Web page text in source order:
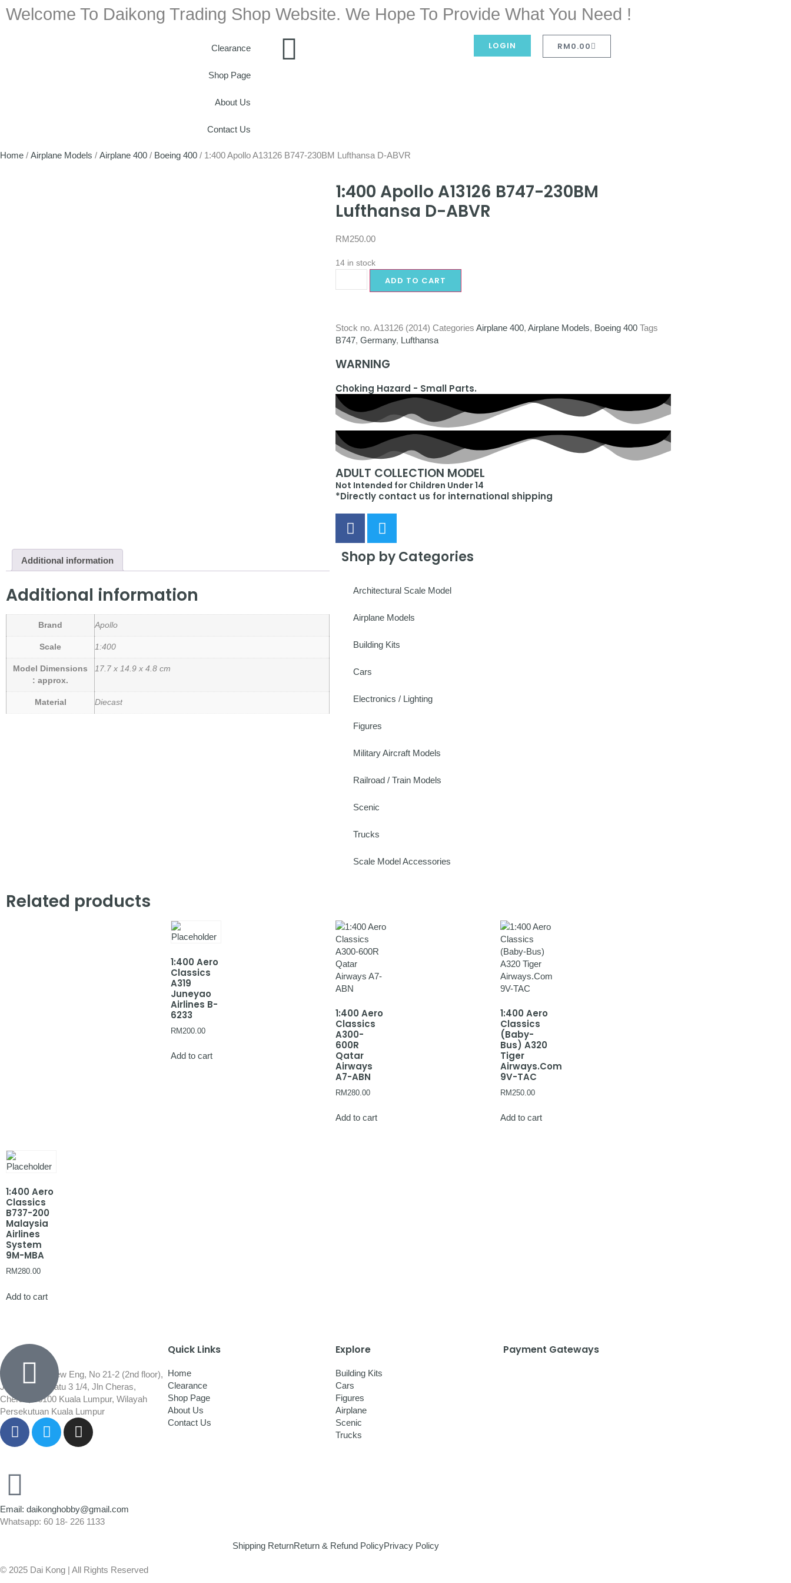
Welcome To Daikong Trading Shop Website. We Hope To Provide What You Need !
Clearance
Shop Page
About Us
Contact Us
LOGIN RM0.00
Home / Airplane Models / Airplane 400 / Boeing 400 / 1:400 Apollo A13126 B747-230BM Lufthansa D-ABVR
1:400 Apollo A13126 B747-230BM
Lufthansa D-ABVR
RM250.00
14 in stock
ADD TO CART
Stock no. A13126 (2014) Categories Airplane 400, Airplane Models, Boeing 400 Tags
B747, Germany, Lufthansa
WARNING
Choking Hazard - Small Parts.
ADULT COLLECTION MODEL
Not Intended for Children Under 14
*Directly contact us for international shipping
Additional information
Additional information
Brand Apollo
Scale 1:400
Model Dimensions
: approx.
17.7 x 14.9 x 4.8 cm
Material Diecast
Shop by Categories
Architectural Scale Model
Airplane Models
Building Kits
Cars
Electronics / Lighting
Figures
Military Aircraft Models
Railroad / Train Models
Scenic
Trucks
Scale Model Accessories
Related products
1:400 Aero
Classics
A319
Juneyao
Airlines B-
6233
RM200.00
Add to cart
1:400 Aero
Classics
A300-
600R
Qatar
Airways
A7-ABN
RM280.00
Add to cart
1:400 Aero
Classics
(Baby-
Bus) A320
Tiger
Airways.Com
9V-TAC
RM250.00
Add to cart
1:400 Aero
Classics
B737-200
Malaysia
Airlines
System
9M-MBA
RM280.00
Add to cart
Wisma Low Siew Eng, No 21-2 (2nd floor),
Jalan 1/92C Batu 3 1/4, Jln Cheras,
Cheras, 56100 Kuala Lumpur, Wilayah
Persekutuan Kuala Lumpur
Email: daikonghobby@gmail.com
Whatsapp: 60 18- 226 1133
Quick Links
Home
Clearance
Shop Page
About Us
Contact Us
Explore
Building Kits
Cars
Figures
Airplane
Scenic
Trucks
Payment Gateways
Shipping ReturnReturn & Refund PolicyPrivacy Policy
© 2025 Dai Kong | All Rights Reserved